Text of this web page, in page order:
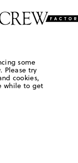
some
Please try
cookies,
while to get